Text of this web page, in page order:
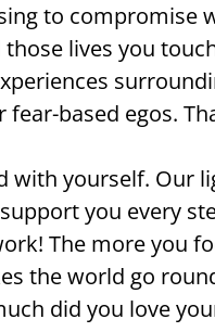
to compromise
lives you
based egos.
with yourself. Our
you every
The more you
the world go
did you love